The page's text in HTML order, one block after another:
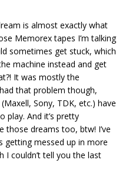
is almost exactly what
Memorex tapes I’m talking
sometimes get stuck, which
machine instead and get
It was mostly the
that problem though,
Sony, TDK, etc.) have
play. And it’s pretty
those dreams too, btw! I’ve
getting messed up in more
I couldn’t tell you the last